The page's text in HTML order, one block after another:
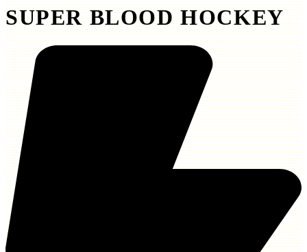
SUPER BLOOD HOCKEY